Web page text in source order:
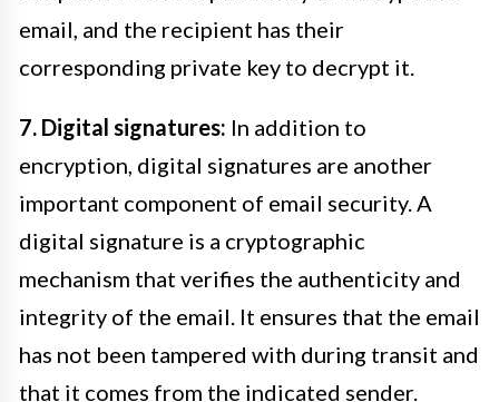
email, and the recipient has their
corresponding private key to decrypt it.
7. Digital signatures: In addition to
encryption, digital signatures are another
important component of email security. A
digital signature is a cryptographic
mechanism that verifies the authenticity and
integrity of the email. It ensures that the email
has not been tampered with during transit and
that it comes from the indicated sender.